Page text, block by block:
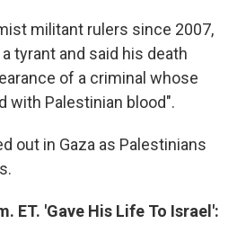
militant rulers since 2007,
tyrant and said his death
of a criminal whose
with Palestinian blood".
out in Gaza as Palestinians
ET. 'Gave His Life To Israel':